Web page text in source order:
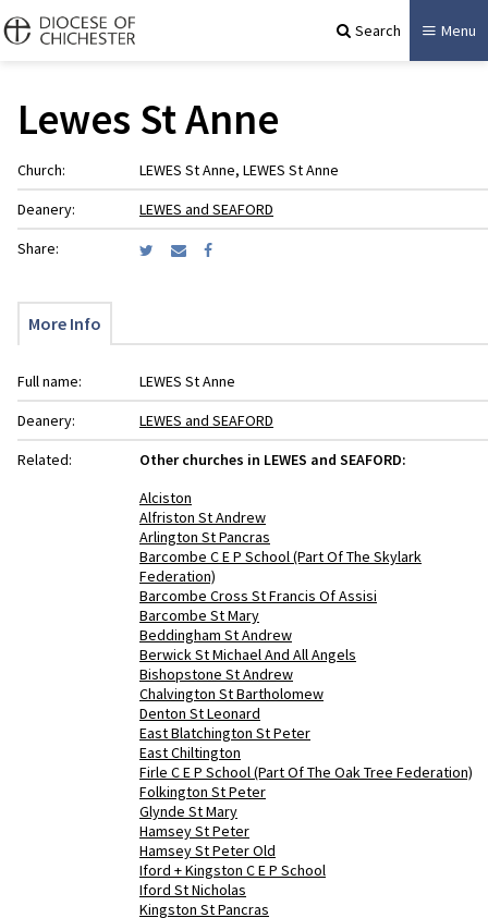
Search Menu
Lewes St Anne
Church:
LEWES St Anne, LEWES St Anne
Deanery:
LEWES and SEAFORD
Share:
More Info
Full name:
LEWES St Anne
Deanery:
LEWES and SEAFORD
Related:
Other churches in LEWES and SEAFORD:
Alciston
Alfriston St Andrew
Arlington St Pancras
Barcombe C E P School (Part Of The Skylark
Federation)
Barcombe Cross St Francis Of Assisi
Barcombe St Mary
Beddingham St Andrew
Berwick St Michael And All Angels
Bishopstone St Andrew
Chalvington St Bartholomew
Denton St Leonard
East Blatchington St Peter
East Chiltington
Firle C E P School (Part Of The Oak Tree Federation)
Folkington St Peter
Glynde St Mary
Hamsey St Peter
Hamsey St Peter Old
Iford + Kingston C E P School
Iford St Nicholas
Kingston St Pancras